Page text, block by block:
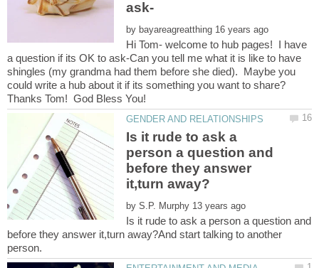
by
Hi Tom- welcome to hub pages! I have
a question if its OK to ask-Can you tell me what it is like to have
shingles (my grandma had them before she died). Maybe you
could write a hub about it if its something you want to share?
Is it rude to ask a
person a question and
before they answer
by
Is it rude to ask a person a question and
before they answer it,turn away?And start talking to another